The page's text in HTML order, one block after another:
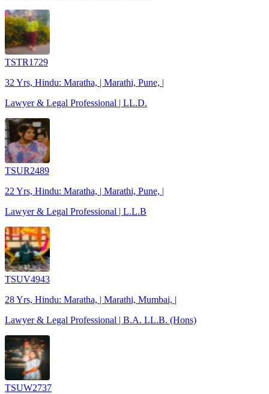
TSTR1729
32 Yrs, Hindu: Maratha, | Marathi, Pune, |
Lawyer & Legal Professional | LL.D.
TSUR2489
22 Yrs, Hindu: Maratha, | Marathi, Pune, |
Lawyer & Legal Professional | L.L.B
TSUV4943
28 Yrs, Hindu: Maratha, | Marathi, Mumbai, |
Lawyer & Legal Professional | B.A. LL.B. (Hons)
TSUW2737